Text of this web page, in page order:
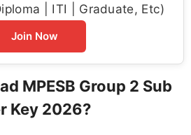
| ITI | Graduate, Etc)
Join Now
MPESB Group 2 Sub
Key 2026?